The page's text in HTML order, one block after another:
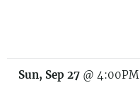
Sun, Sep 27 @ 4:00PM